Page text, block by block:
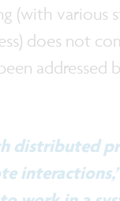
(with various
does not
addressed
distributed